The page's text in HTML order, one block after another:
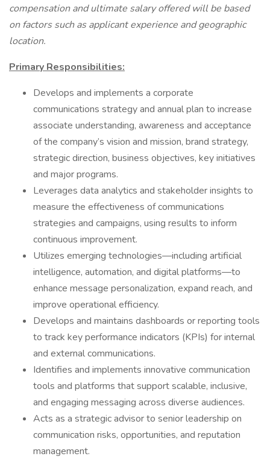
compensation and ultimate salary offered will be based
on factors such as applicant experience and geographic
location.
Primary Responsibilities:
Develops and implements a corporate
communications strategy and annual plan to increase
associate understanding, awareness and acceptance
of the company’s vision and mission, brand strategy,
strategic direction, business objectives, key initiatives
and major programs.
Leverages data analytics and stakeholder insights to
measure the effectiveness of communications
strategies and campaigns, using results to inform
continuous improvement.
Utilizes emerging technologies—including artificial
intelligence, automation, and digital platforms—to
enhance message personalization, expand reach, and
improve operational efficiency.
Develops and maintains dashboards or reporting tools
to track key performance indicators (KPIs) for internal
and external communications.
Identifies and implements innovative communication
tools and platforms that support scalable, inclusive,
and engaging messaging across diverse audiences.
Acts as a strategic advisor to senior leadership on
communication risks, opportunities, and reputation
management.